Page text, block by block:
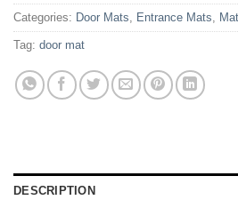
Categories: Door Mats Entrance Mats
Tag: door mat
DESCRIPTION